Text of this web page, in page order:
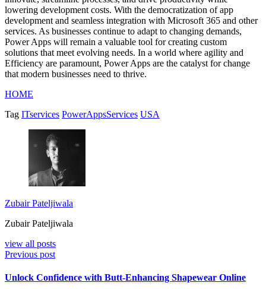
lowering development costs. With the democratization of app
development and seamless integration with Microsoft 365 and other
services. As businesses continue to adapt to changing demands,
Power Apps will remain a valuable tool for creating custom
solutions that meet evolving needs. In a world where agility and
Efficiency are paramount, Power Apps are the catalyst for change
that modern businesses need to thrive.
HOME
Tag ITservices PowerAppsServices USA
Zubair Pateljiwala
Zubair Pateljiwala
view all posts
Previous post
Unlock Confidence with Butt-Enhancing Shapewear Online